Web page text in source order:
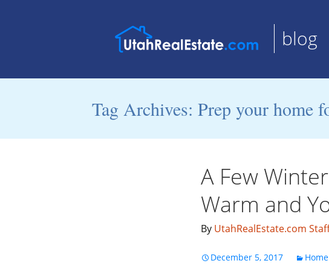
blog
Tag Archives: Prep your home
A Few
Warm and
By UtahRealEstate.com
December 5, 2017